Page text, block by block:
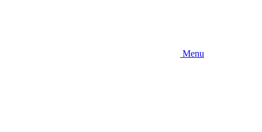
Menu